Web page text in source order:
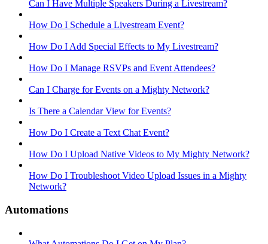
Can I Have Multiple Speakers During a Livestream?
How Do I Schedule a Livestream Event?
How Do I Add Special Effects to My Livestream?
How Do I Manage RSVPs and Event Attendees?
Can I Charge for Events on a Mighty Network?
Is There a Calendar View for Events?
How Do I Create a Text Chat Event?
How Do I Upload Native Videos to My Mighty Network?
How Do I Troubleshoot Video Upload Issues in a Mighty
Network?
Automations